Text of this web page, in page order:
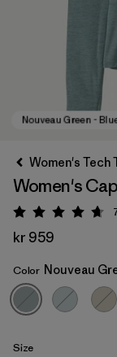
Nouveau
Women's Tech
Women's
Rating:
kr 959
Color Nouveau
Size